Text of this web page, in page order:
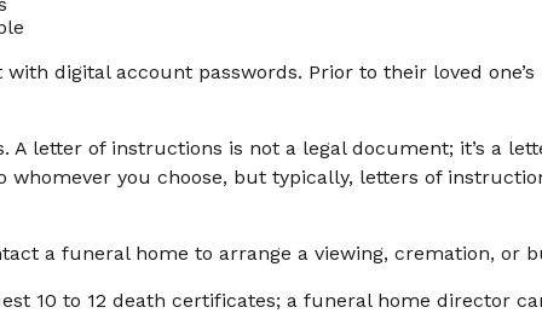
digital account passwords. Prior to their loved
letter of instructions is not a legal document; it’s a
whomever you choose, but typically, letters of
a funeral home to arrange a viewing, cremation, or
10 to 12 death certificates; a funeral home director